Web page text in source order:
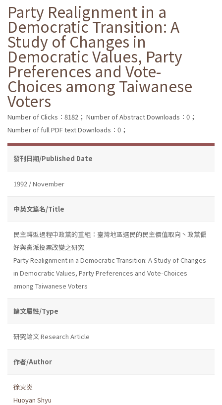
Party Realignment in a
Democratic Transition: A
Study of Changes in
Democratic Values, Party
Preferences and Vote-
Choices among Taiwanese
Voters
Number of Clicks：8182； Number of Abstract Downloads：0；
Number of full PDF text Downloads：0；
發刊日期/Published Date
1992 / November
中英文篇名/Title
民主轉型過程中政黨的重組：臺灣地區選民的民主價值取向丶政黨偏
好與黨派投票改變之研究
Party Realignment in a Democratic Transition: A Study of Changes
in Democratic Values, Party Preferences and Vote-Choices
among Taiwanese Voters
論文屬性/Type
研究論文 Research Article
作者/Author
徐火炎
Huoyan Shyu